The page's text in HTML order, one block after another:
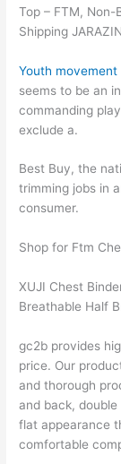
Top – FTM, Non-
Shipping JARAZIN
Youth
seems to be an
commanding
exclude a.
Best Buy, the
trimming jobs in
consumer.
Shop for Ftm
XUJI Chest
Breathable Half
gc2b provides
price. Our
and thorough
and back,
flat appearance
comfortable